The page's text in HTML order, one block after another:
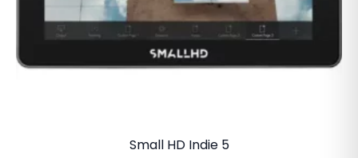
Small HD Indie 5